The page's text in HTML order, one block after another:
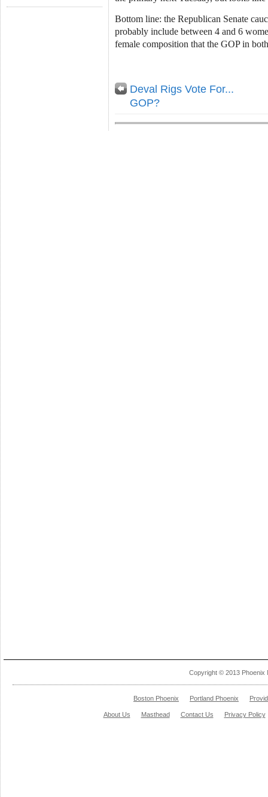
Bottom line: the Republican Senate
probably include between 4 and 6
female composition that the GOP in
Deval Rigs Vote For...
GOP?
Copyright © 2013 Phoenix
Boston Phoenix Portland Phoenix
About Us Masthead Contact Us Privacy Policy